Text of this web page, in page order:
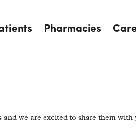
Pharmacies
and we are excited to share them with